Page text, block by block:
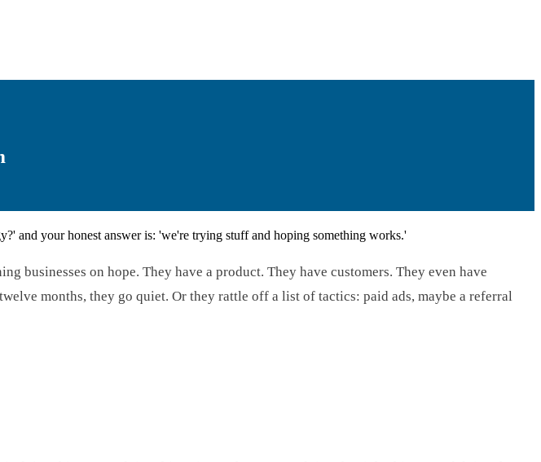
and your honest answer is: 'we're trying stuff and hoping something works.'
businesses on hope. They have a product. They have customers. They even have
months, they go quiet. Or they rattle off a list of tactics: paid ads, maybe a referral